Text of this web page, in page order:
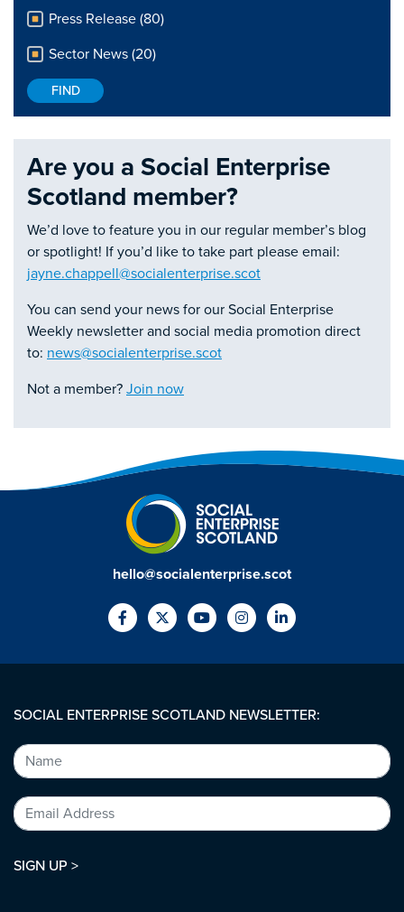
Press Release (80)
Sector News (20)
Are you a Social Enterprise
Scotland member?
We’d love to feature you in our regular member’s blog
or spotlight! If you’d like to take part please email:
jayne.chappell@socialenterprise.scot
You can send your news for our Social Enterprise
Weekly newsletter and social media promotion direct
to: news@socialenterprise.scot
Not a member? Join now
hello@socialenterprise.scot
SOCIAL ENTERPRISE SCOTLAND NEWSLETTER:
SIGN UP >